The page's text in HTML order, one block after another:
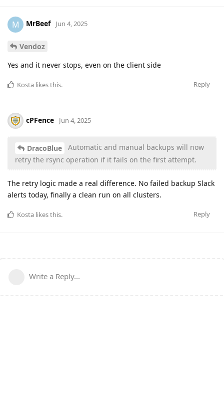
M MrBeef Jun 4, 2025
Vendoz
Yes and it never stops, even on the client side
Reply
Kosta likes this.
cPFence Jun 4, 2025
DracoBlue
Automatic and manual backups will now
retry the rsync operation if it fails on the first attempt.
The retry logic made a real difference. No failed backup Slack
alerts today, finally a clean run on all clusters.
Reply
Kosta likes this.
Write a Reply...